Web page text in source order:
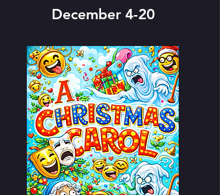
December 4-20